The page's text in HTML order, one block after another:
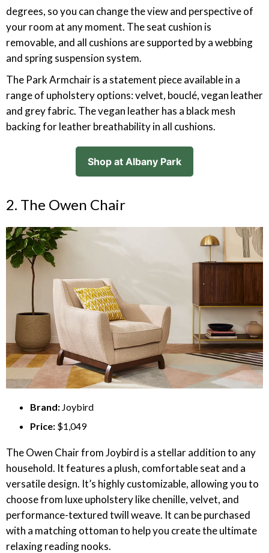
degrees, so you can change the view and perspective of
your room at any moment. The seat cushion is
removable, and all cushions are supported by a webbing
and spring suspension system.
The Park Armchair is a statement piece available in a
range of upholstery options: velvet, bouclé, vegan leather
and grey fabric. The vegan leather has a black mesh
backing for leather breathability in all cushions.
Shop at Albany Park
2. The Owen Chair
Brand: Joybird
Price: $1,049
The Owen Chair from Joybird is a stellar addition to any
household. It features a plush, comfortable seat and a
versatile design. It’s highly customizable, allowing you to
choose from luxe upholstery like chenille, velvet, and
performance-textured twill weave. It can be purchased
with a matching ottoman to help you create the ultimate
relaxing reading nooks.